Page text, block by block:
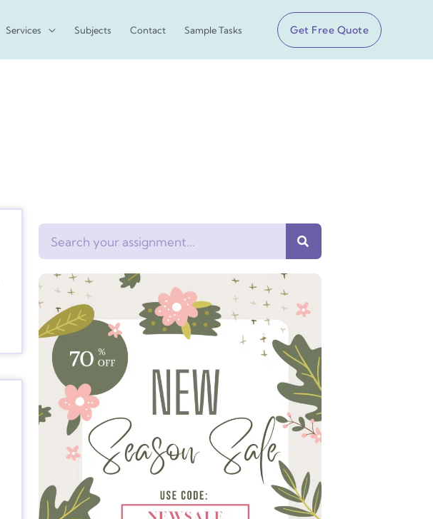
Services Subjects Contact Sample Tasks Get Free Quote